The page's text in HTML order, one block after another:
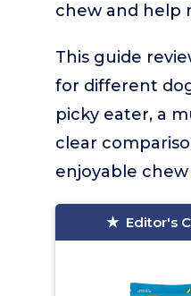
chew and help
This guide
for different
picky eater, a
clear
enjoyable
Editor's